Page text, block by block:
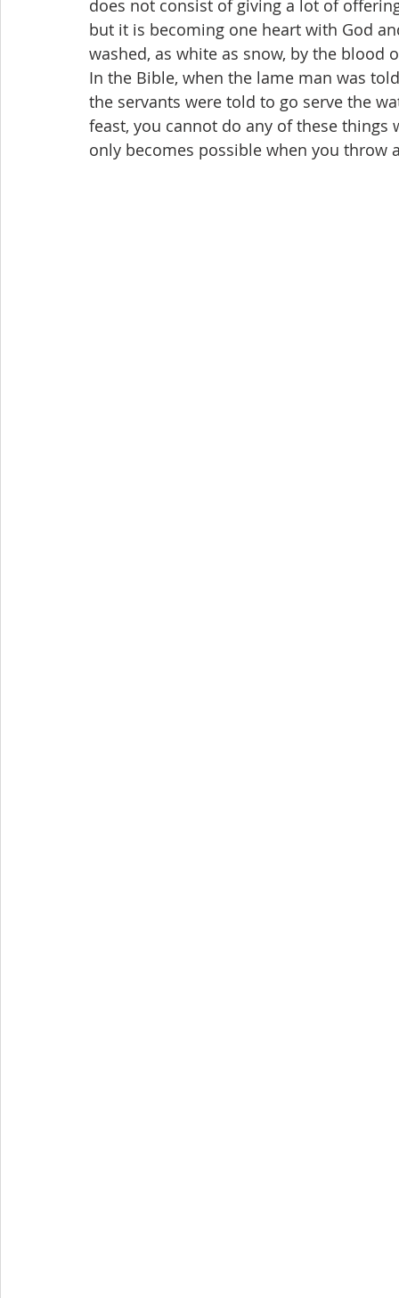
does not consist of giving a lot of
but it is becoming one heart with God
washed, as white as snow, by the blood
In the Bible, when the lame man was
the servants were told to go serve the
feast, you cannot do any of these
only becomes possible when you throw